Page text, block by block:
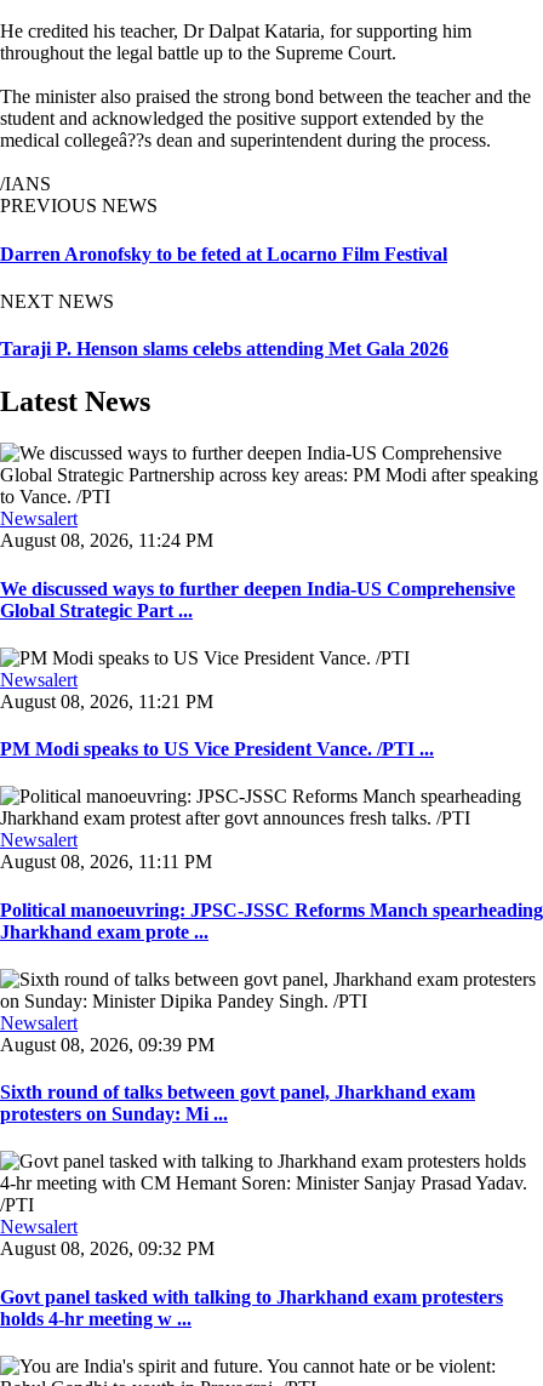
He credited his teacher, Dr Dalpat Kataria, for supporting him
throughout the legal battle up to the Supreme Court.
The minister also praised the strong bond between the teacher and the
student and acknowledged the positive support extended by the
medical collegeâ??s dean and superintendent during the process.
/IANS
PREVIOUS NEWS
Darren Aronofsky to be feted at Locarno Film Festival
NEXT NEWS
Taraji P. Henson slams celebs attending Met Gala 2026
Latest News
Newsalert
August 08, 2026, 11:24 PM
We discussed ways to further deepen India-US Comprehensive
Global Strategic Part ...
Newsalert
August 08, 2026, 11:21 PM
PM Modi speaks to US Vice President Vance. /PTI ...
Newsalert
August 08, 2026, 11:11 PM
Political manoeuvring: JPSC-JSSC Reforms Manch spearheading
Jharkhand exam prote ...
Newsalert
August 08, 2026, 09:39 PM
Sixth round of talks between govt panel, Jharkhand exam
protesters on Sunday: Mi ...
Newsalert
August 08, 2026, 09:32 PM
Govt panel tasked with talking to Jharkhand exam protesters
holds 4-hr meeting w ...